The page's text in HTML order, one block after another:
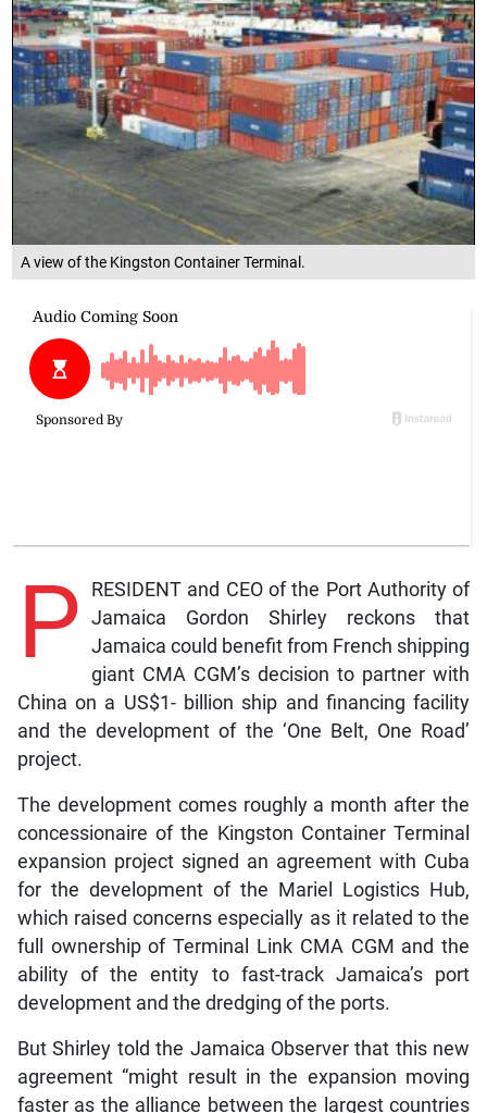
A view of the Kingston Container Terminal.
P
RESIDENT and CEO of the Port Authority of
Jamaica Gordon Shirley reckons that
Jamaica could benefit from French shipping
giant CMA CGM’s decision to partner with
China on a US$1- billion ship and financing facility
and the development of the ‘One Belt, One Road’
project.
The development comes roughly a month after the
concessionaire of the Kingston Container Terminal
expansion project signed an agreement with Cuba
for the development of the Mariel Logistics Hub,
which raised concerns especially as it related to the
full ownership of Terminal Link CMA CGM and the
ability of the entity to fast-track Jamaica’s port
development and the dredging of the ports.
But Shirley told the Jamaica Observer that this new
agreement “might result in the expansion moving
faster as the alliance between the largest countries